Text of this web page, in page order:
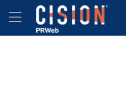
Accessibility Statement
Skip Navigation
Hamburger menu